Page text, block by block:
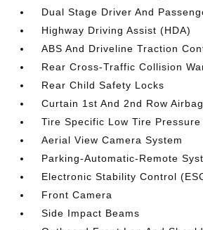
Dual Stage Driver And
Highway Driving Assist (HDA)
ABS And Driveline Traction
Rear Cross-Traffic Collision
Rear Child Safety Locks
Curtain 1st And 2nd Row
Tire Specific Low Tire Pressure
Aerial View Camera System
Parking-Automatic-Remote
Electronic Stability Control
Front Camera
Side Impact Beams